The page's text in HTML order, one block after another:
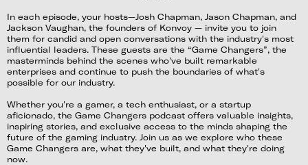
In each episode, your hosts—Josh Chapman, Jason Chapman, and
Jackson Vaughan, the founders of Konvoy — invite you to join
them for candid and open conversations with the industry's most
influential leaders. These guests are the “Game Changers”, the
masterminds behind the scenes who've built remarkable
enterprises and continue to push the boundaries of what's
possible for our industry.
Whether you're a gamer, a tech enthusiast, or a startup
aficionado, the Game Changers podcast offers valuable insights,
inspiring stories, and exclusive access to the minds shaping the
future of the gaming industry. Join us as we explore who these
Game Changers are, what they've built, and what they're doing
now.